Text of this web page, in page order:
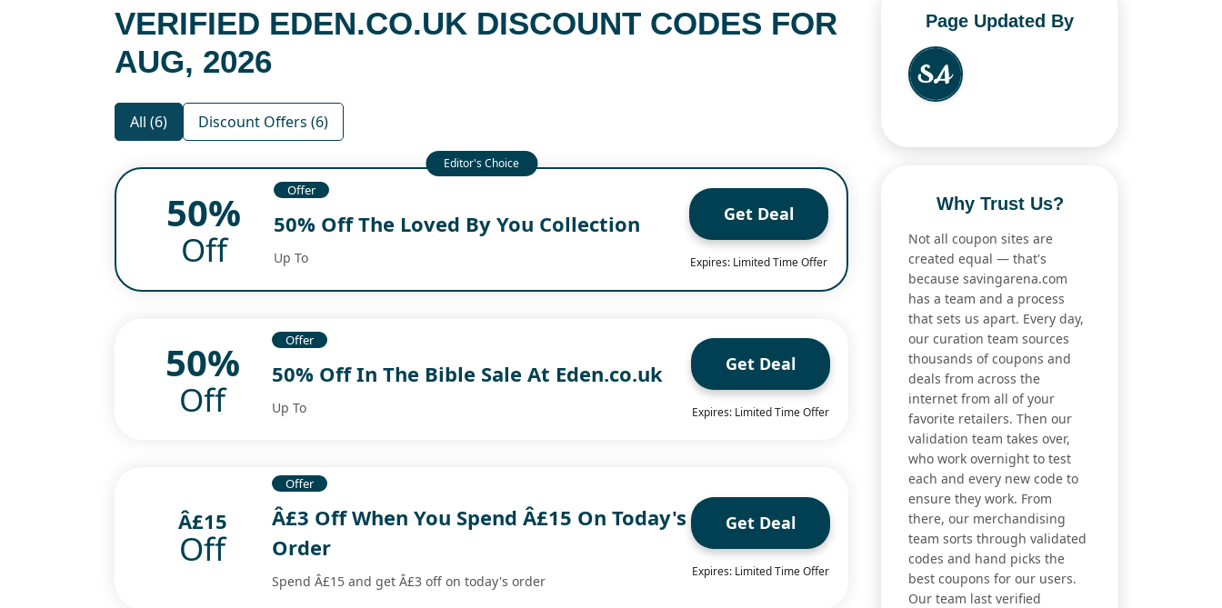
VERIFIED EDEN.CO.UK DISCOUNT CODES FOR
AUG, 2026
All (6) Discount Offers (6)
50%
Off
Offer
50% Off The Loved By You Collection
Up To
Get Deal
Expires: Limited Time Offer
50%
Off
Offer
50% Off In The Bible Sale At Eden.co.uk
Up To
Get Deal
Expires: Limited Time Offer
Â£15
Off
Offer
Â£3 Off When You Spend Â£15 On Today's
Order
Spend Â£15 and get Â£3 off on today's order
Get Deal
Expires: Limited Time Offer
Page Updated By
Why Trust Us?
Not all coupon sites are
created equal — that's
because savingarena.com
has a team and a process
that sets us apart. Every day,
our curation team sources
thousands of coupons and
deals from across the
internet from all of your
favorite retailers. Then our
validation team takes over,
who work overnight to test
each and every new code to
ensure they work. From
there, our merchandising
team sorts through validated
codes and hand picks the
best coupons for our users.
Our team last verified